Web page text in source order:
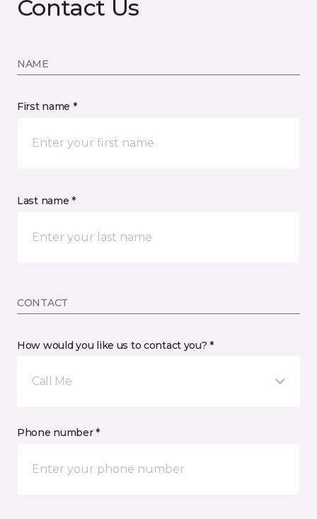
Contact Us
NAME
First name *
Last name *
CONTACT
How would you like us to contact you? *
Call Me
Phone number *